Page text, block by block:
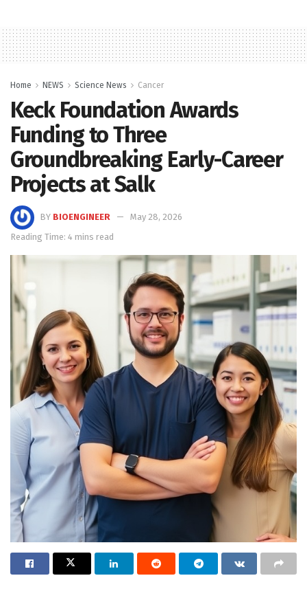
Home NEWS Science News Cancer
Keck Foundation Awards
Funding to Three
Groundbreaking Early-Career
Projects at Salk
BY BIOENGINEER
May 28, 2026
Reading Time: 4 mins read